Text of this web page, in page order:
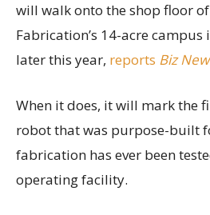
will walk onto the shop floor of
Fabrication’s 14-acre campus
later this year, reports Biz
When it does, it will mark the
robot that was purpose-built
fabrication has ever been
operating facility.